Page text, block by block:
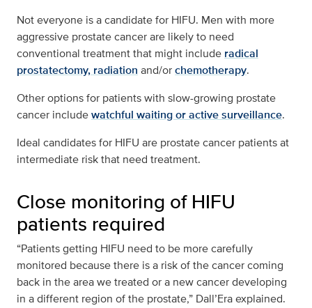
Not everyone is a candidate for HIFU. Men with more
aggressive prostate cancer are likely to need
conventional treatment that might include radical
prostatectomy, radiation and/orchemotherapy.
Other options for patients with slow-growing prostate
cancer includewatchful waiting or active surveillance.
Ideal candidates for HIFU are prostate cancer patients at
intermediate risk that need treatment.
Close monitoring of HIFU
patients required
“Patients getting HIFU need to be more carefully
monitored because there is a risk of the cancer coming
back in the area we treated or a new cancer developing
in a different region of the prostate,” Dall’Era explained.